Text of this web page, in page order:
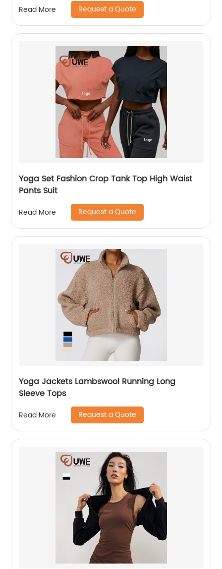
Read More Request a Quote
Yoga Set Fashion Crop Tank Top High Waist
Pants Suit
Read More Request a Quote
Yoga Jackets Lambswool Running Long
Sleeve Tops
Read More Request a Quote